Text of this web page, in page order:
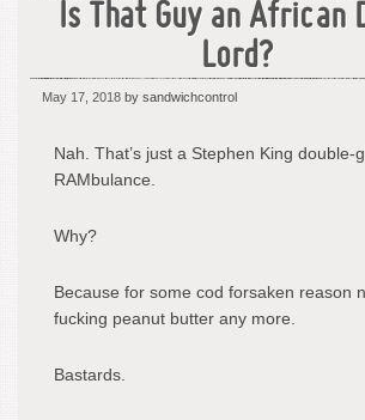
Is That Guy an African
Lord?
May 17, 2018 by sandwichcontrol
Nah. That’s just a Stephen King double-
RAMbulance.
Why?
Because for some cod forsaken reason
fucking peanut butter any more.
Bastards.